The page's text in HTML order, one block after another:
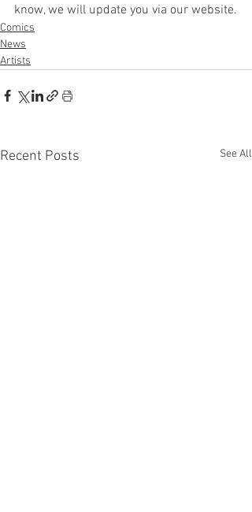
know, we will update you via our website.
Comics
News
Artists
Recent Posts See All